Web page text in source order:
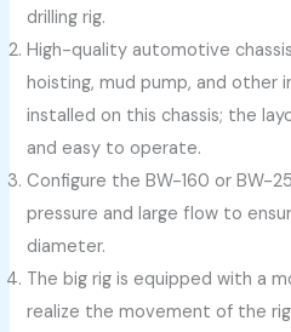
drilling rig.
High-quality automotive
hoisting, mud pump, and other
installed on this chassis; the
and easy to operate.
Configure the BW-160 or BW-
pressure and large flow to
diameter.
The big rig is equipped with a
realize the movement of the